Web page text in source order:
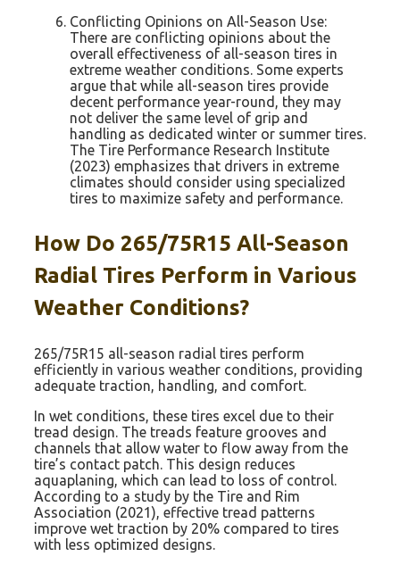
Conflicting Opinions on All-Season Use:
There are conflicting opinions about the
overall effectiveness of all-season tires in
extreme weather conditions. Some experts
argue that while all-season tires provide
decent performance year-round, they may
not deliver the same level of grip and
handling as dedicated winter or summer tires.
The Tire Performance Research Institute
(2023) emphasizes that drivers in extreme
climates should consider using specialized
tires to maximize safety and performance.
How Do 265/75R15 All-Season
Radial Tires Perform in Various
Weather Conditions?
265/75R15 all-season radial tires perform
efficiently in various weather conditions, providing
adequate traction, handling, and comfort.
In wet conditions, these tires excel due to their
tread design. The treads feature grooves and
channels that allow water to flow away from the
tire’s contact patch. This design reduces
aquaplaning, which can lead to loss of control.
According to a study by the Tire and Rim
Association (2021), effective tread patterns
improve wet traction by 20% compared to tires
with less optimized designs.